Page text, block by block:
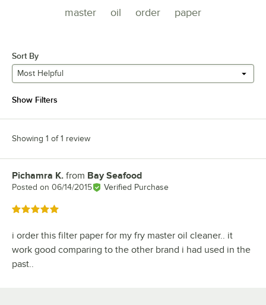
master
oil order paper
Sort By
Most Helpful
Show Filters
Showing 1 of 1 review
Review by
Pichamra K. from Bay Seafood
Posted on 06/14/2015 Verified Purchase
Rated 5 out of 5 stars
i order this filter paper for my fry master oil cleaner.. it
work good comparing to the other brand i had used in the
past..